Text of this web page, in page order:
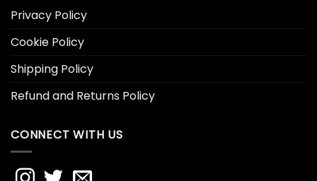
Privacy Policy
Cookie Policy
Shipping Policy
Refund and Returns Policy
CONNECT WITH US